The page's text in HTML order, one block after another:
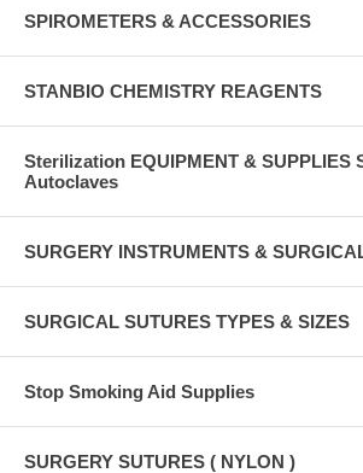
SPIROMETERS & ACCESSORIES
STANBIO CHEMISTRY REAGENTS
Sterilization EQUIPMENT & SUPPLIES
Autoclaves
SURGERY INSTRUMENTS &
SURGICAL SUTURES TYPES & SIZES
Stop Smoking Aid Supplies
SURGERY SUTURES ( NYLON )